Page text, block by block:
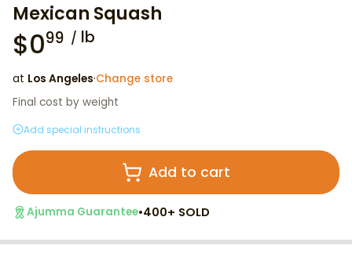
Mexican Squash
$099 lb
at Los Angeles·Change store
Final cost by weight
Add special instructions
Add to cart
Ajumma Guarantee•400+ SOLD